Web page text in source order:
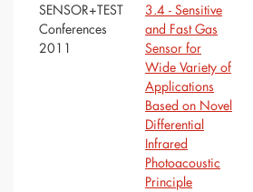
SENSOR+TEST
Conferences
2011
3.4 - Sensitive
and Fast Gas
Sensor for
Wide Variety of
Applications
Based on Novel
Differential
Infrared
Photoacoustic
Principle